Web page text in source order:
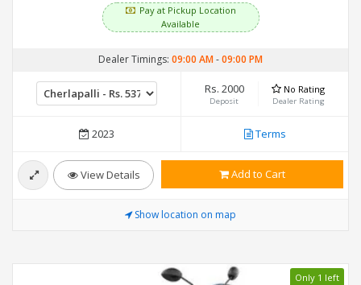
Pay at Pickup Location
Available
Dealer Timings: 09:00 AM-09:00 PM
Rs. 2000
Deposit
No Rating
Dealer Rating
2023 Terms
View Details Add to Cart
Show location on map
Only 1 left